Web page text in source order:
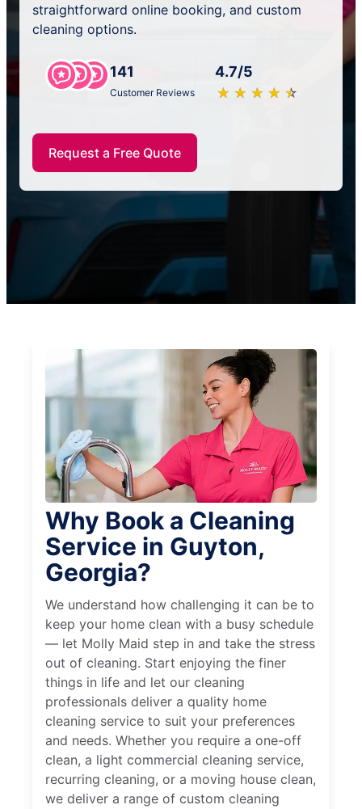
straightforward online booking, and custom
cleaning options.
141
Customer Reviews
4.7/5
★ ★ ★ ★ ★
☆ ☆ ☆ ☆ ☆
Request a Free Quote
Why Book a Cleaning
Service in Guyton,
Georgia?
We understand how challenging it can be to
keep your home clean with a busy schedule
— let Molly Maid step in and take the stress
out of cleaning. Start enjoying the finer
things in life and let our cleaning
professionals deliver a quality home
cleaning service to suit your preferences
and needs. Whether you require a one-off
clean, a light commercial cleaning service,
recurring cleaning, or a moving house clean,
we deliver a range of custom cleaning